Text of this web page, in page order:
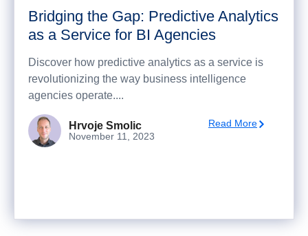
Bridging the Gap: Predictive Analytics
as a Service for BI Agencies
Discover how predictive analytics as a service is
revolutionizing the way business intelligence
agencies operate....
Hrvoje Smolic
November 11, 2023
Read More